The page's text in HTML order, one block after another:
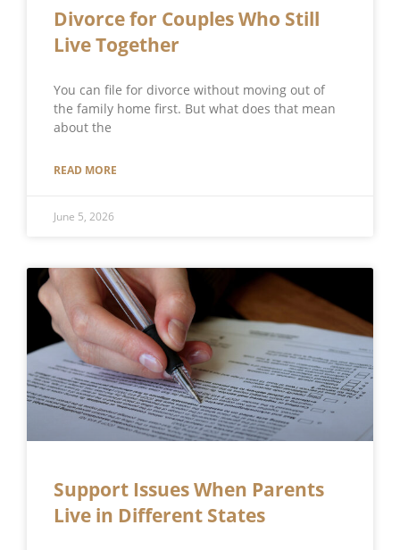
Divorce for Couples Who Still
Live Together
You can file for divorce without moving out of
the family home first. But what does that mean
about the
READ MORE
June 5, 2026
Support Issues When Parents
Live in Different States